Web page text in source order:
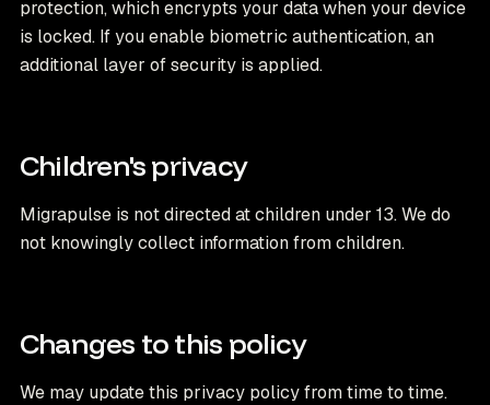
protection, which encrypts your data when your device
is locked. If you enable biometric authentication, an
additional layer of security is applied.
Children's privacy
Migrapulse is not directed at children under 13. We do
not knowingly collect information from children.
Changes to this policy
We may update this privacy policy from time to time.